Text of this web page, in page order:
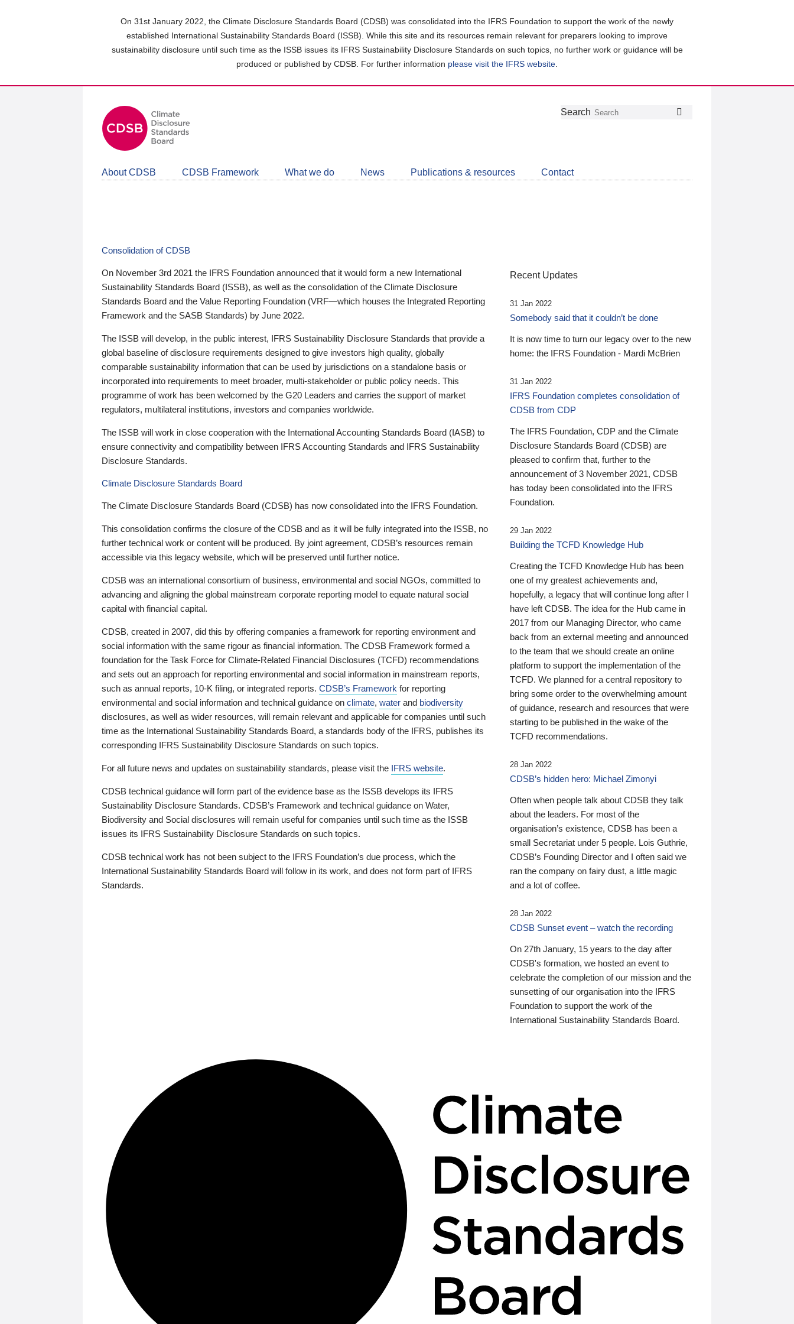
On 31st January 2022, the Climate Disclosure Standards Board (CDSB) was consolidated into the IFRS Foundation to support the work of the newly
established International Sustainability Standards Board (ISSB). While this site and its resources remain relevant for preparers looking to improve
sustainability disclosure until such time as the ISSB issues its IFRS Sustainability Disclosure Standards on such topics, no further work or guidance will be
produced or published by CDSB. For further information please visit the IFRS website
Follow
Join
LinkedIn
Get
about
CDSB
Search
About CDSB CDSB Framework What we do News Publications & resources Contact
Consolidation of CDSB
On November 3rd 2021 the IFRS Foundation announced that it would form a new International
Sustainability Standards Board (ISSB), as well as the consolidation of the Climate Disclosure
Standards Board and the Value Reporting Foundation (VRF—which houses the Integrated Reporting
Framework and the SASB Standards) by June 2022.
The ISSB will develop, in the public interest, IFRS Sustainability Disclosure Standards that provide a
global baseline of disclosure requirements designed to give investors high quality, globally
comparable sustainability information that can be used by jurisdictions on a standalone basis or
incorporated into requirements to meet broader, multi-stakeholder or public policy needs. This
programme of work has been welcomed by the G20 Leaders and carries the support of market
regulators, multilateral institutions, investors and companies worldwide.
The ISSB will work in close cooperation with the International Accounting Standards Board (IASB) to
ensure connectivity and compatibility between IFRS Accounting Standards and IFRS Sustainability
Disclosure Standards.
Climate Disclosure Standards Board
The Climate Disclosure Standards Board (CDSB) has now consolidated into the IFRS Foundation.
This consolidation confirms the closure of the CDSB and as it will be fully integrated into the ISSB, no
further technical work or content will be produced. By joint agreement, CDSB’s resources remain
accessible via this legacy website, which will be preserved until further notice.
CDSB was an international consortium of business, environmental and social NGOs, committed to
advancing and aligning the global mainstream corporate reporting model to equate natural social
capital with financial capital.
CDSB, created in 2007, did this by offering companies a framework for reporting environment and
social information with the same rigour as financial information. The CDSB Framework formed a
foundation for the Task Force for Climate-Related Financial Disclosures (TCFD) recommendations
and sets out an approach for reporting environmental and social information in mainstream reports,
such as annual reports, 10-K filing, or integrated reports. CDSB’s Framework for reporting
environmental and social information and technical guidance on climate, water and biodiversity
disclosures, as well as wider resources, will remain relevant and applicable for companies until such
time as the International Sustainability Standards Board, a standards body of the IFRS, publishes its
corresponding IFRS Sustainability Disclosure Standards on such topics.
For all future news and updates on sustainability standards, please visit the IFRS website.
CDSB technical guidance will form part of the evidence base as the ISSB develops its IFRS
Sustainability Disclosure Standards. CDSB’s Framework and technical guidance on Water,
Biodiversity and Social disclosures will remain useful for companies until such time as the ISSB
issues its IFRS Sustainability Disclosure Standards on such topics.
CDSB technical work has not been subject to the IFRS Foundation’s due process, which the
International Sustainability Standards Board will follow in its work, and does not form part of IFRS
Standards.
Recent Updates
31 Jan 2022
Somebody said that it couldn’t be done
It is now time to turn our legacy over to the new
home: the IFRS Foundation - Mardi McBrien
31 Jan 2022
IFRS Foundation completes consolidation of
CDSB from CDP
The IFRS Foundation, CDP and the Climate
Disclosure Standards Board (CDSB) are
pleased to confirm that, further to the
announcement of 3 November 2021, CDSB
has today been consolidated into the IFRS
Foundation.
29 Jan 2022
Building the TCFD Knowledge Hub
Creating the TCFD Knowledge Hub has been
one of my greatest achievements and,
hopefully, a legacy that will continue long after I
have left CDSB. The idea for the Hub came in
2017 from our Managing Director, who came
back from an external meeting and announced
to the team that we should create an online
platform to support the implementation of the
TCFD. We planned for a central repository to
bring some order to the overwhelming amount
of guidance, research and resources that were
starting to be published in the wake of the
TCFD recommendations.
28 Jan 2022
CDSB’s hidden hero: Michael Zimonyi
Often when people talk about CDSB they talk
about the leaders. For most of the
organisation’s existence, CDSB has been a
small Secretariat under 5 people. Lois Guthrie,
CDSB’s Founding Director and I often said we
ran the company on fairy dust, a little magic
and a lot of coffee.
28 Jan 2022
CDSB Sunset event – watch the recording
On 27th January, 15 years to the day after
CDSB's formation, we hosted an event to
celebrate the completion of our mission and the
sunsetting of our organisation into the IFRS
Foundation to support the work of the
International Sustainability Standards Board.